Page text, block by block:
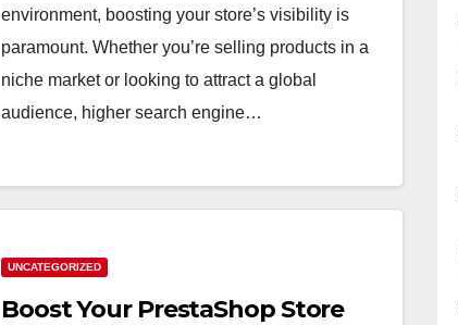
environment, boosting your store’s visibility is
paramount. Whether you’re selling products in a
niche market or looking to attract a global
audience, higher search engine…
UNCATEGORIZED
Boost Your PrestaShop Store